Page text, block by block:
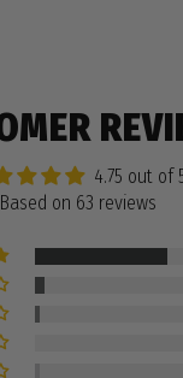
4.75 out of
Based on 63 reviews